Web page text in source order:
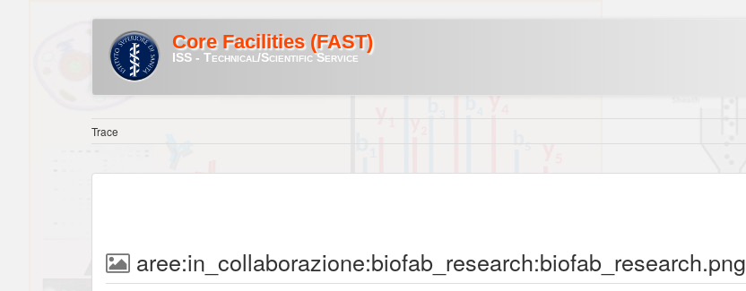
Core Facilities (FAST)
ISS - Technical/Scientific Service
Trace
aree:in_collaborazione:biofab_research:biofab_research.png